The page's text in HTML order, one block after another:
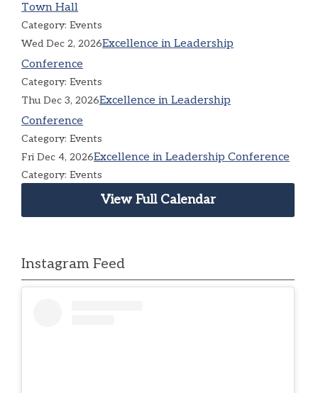
Town Hall
Category: Events
Wed Dec 2, 2026Excellence in Leadership
Conference
Category: Events
Thu Dec 3, 2026Excellence in Leadership
Conference
Category: Events
Fri Dec 4, 2026Excellence in Leadership Conference
Category: Events
View Full Calendar
Instagram Feed